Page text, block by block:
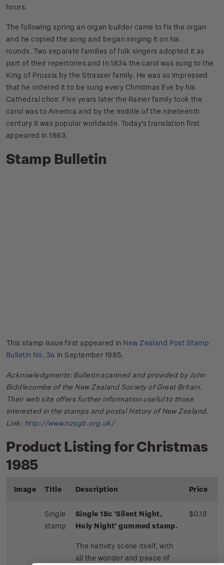
hours.
The following spring an organ builder came to fix the organ
and he copied the song and began singing it on his
rounds. Two separate families of folk singers adopted it as
part of their repertoires and In 1834 the carol was sung to the
King of Prussia by the Strasser family. He was so impressed
that he ordered it to be sung every Christmas Eve by his
Cathedral choir. Five years later the Rainer family took the
carol was to America and by the middle of the nineteenth
century it was popular worldwide. Today's translation first
appeared in 1863.
Stamp Bulletin
This stamp issue first appeared in New Zealand Post Stamp
Bulletin No. 34 in September 1985.
Acknowledgments: Bulletin scanned and provided by John
Biddlecombe of the New Zealand Society of Great Britain.
Their web site offers further information useful to those
interested in the stamps and postal history of New Zealand.
Link: http://www.nzsgb.org.uk/
Product Listing for Christmas
1985
Image Title Description Price
Single
stamp
Single 18c 'Silent Night,
Holy Night' gummed stamp.
The nativity scene itself, with
all the wonder and peace of
$0.18